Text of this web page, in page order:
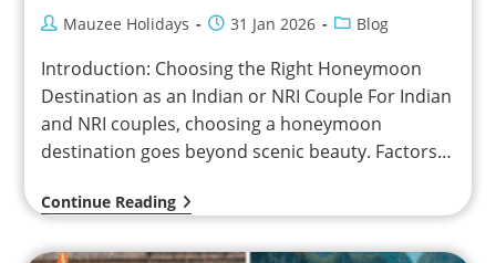
Mauzee Holidays 31 Jan 2026 Blog
Introduction: Choosing the Right Honeymoon
Destination as an Indian or NRI Couple For Indian
and NRI couples, choosing a honeymoon
destination goes beyond scenic beauty. Factors
Continue Reading